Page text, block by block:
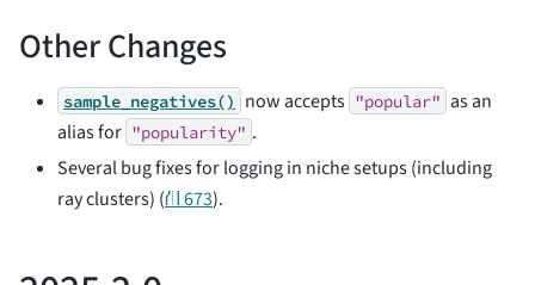
Other Changes
sample_negatives() now accepts "popular" as an
alias for "popularity" .
Several bug fixes for logging in niche setups (including
ray clusters) (⛙ 673).